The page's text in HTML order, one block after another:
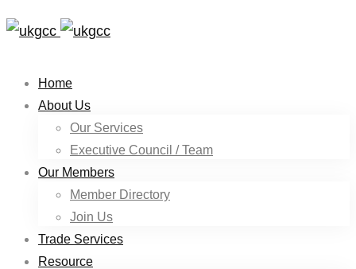
Home
About Us
Our Services
Executive Council / Team
Our Members
Member Directory
Join Us
Trade Services
Resource